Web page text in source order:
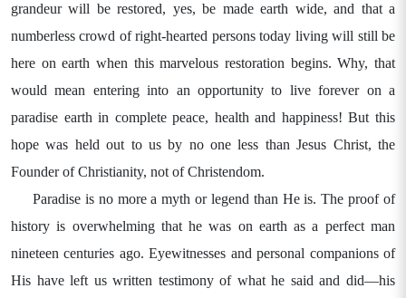
grandeur will be restored, yes, be made earth wide, and that a
numberless crowd of right-hearted persons today living will still be
here on earth when this marvelous restoration begins. Why, that
would mean entering into an opportunity to live forever on a
paradise earth in complete peace, health and happiness! But this
hope was held out to us by no one less than Jesus Christ, the
Founder of Christianity, not of Christendom.
Paradise is no more a myth or legend than He is. The proof of
history is overwhelming that he was on earth as a perfect man
nineteen centuries ago. Eyewitnesses and personal companions of
His have left us written testimony of what he said and did—his